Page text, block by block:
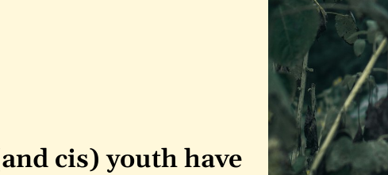
cis) youth have